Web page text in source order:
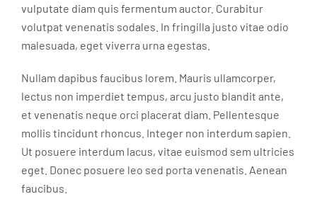
vulputate diam quis fermentum auctor. Curabitur
volutpat venenatis sodales. In fringilla justo vitae odio
malesuada, eget viverra urna egestas.
Nullam dapibus faucibus lorem. Mauris ullamcorper,
lectus non imperdiet tempus, arcu justo blandit ante,
et venenatis neque orci placerat diam. Pellentesque
mollis tincidunt rhoncus. Integer non interdum sapien.
Ut posuere interdum lacus, vitae euismod sem ultricies
eget. Donec posuere leo sed porta venenatis. Aenean
faucibus.